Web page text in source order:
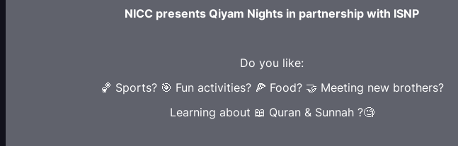
NICC presents Qiyam Nights in partnership with ISNP
Do you like:
🏀 Sports? 🎯 Fun activities? 🍕 Food? 🤝 Meeting new brothers?
Learning about 📖 Quran & Sunnah ?🧐